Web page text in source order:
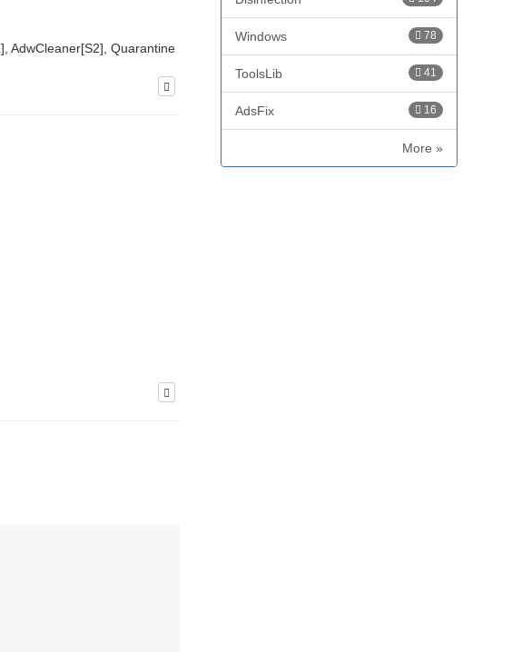
AdwCleaner[S2], Quarantine
78
Windows
41
ToolsLib
16
AdsFix
More »